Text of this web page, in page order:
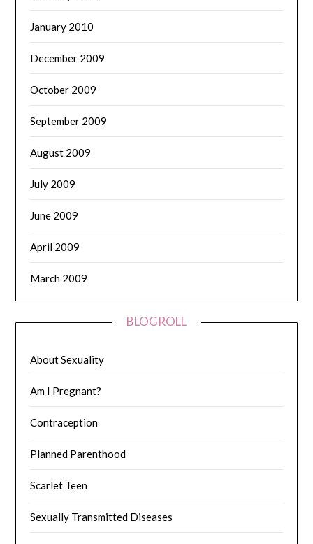
January 2010
December 2009
October 2009
September 2009
August 2009
July 2009
June 2009
April 2009
March 2009
BLOGROLL
About Sexuality
Am I Pregnant?
Contraception
Planned Parenthood
Scarlet Teen
Sexually Transmitted Diseases